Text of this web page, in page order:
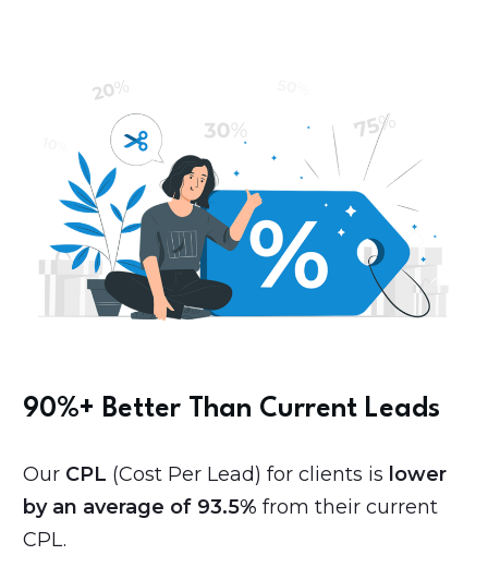
90%+ Better Than Current Leads
Our CPL (Cost Per Lead) for clients is lower
by an average of 93.5% from their current
CPL.